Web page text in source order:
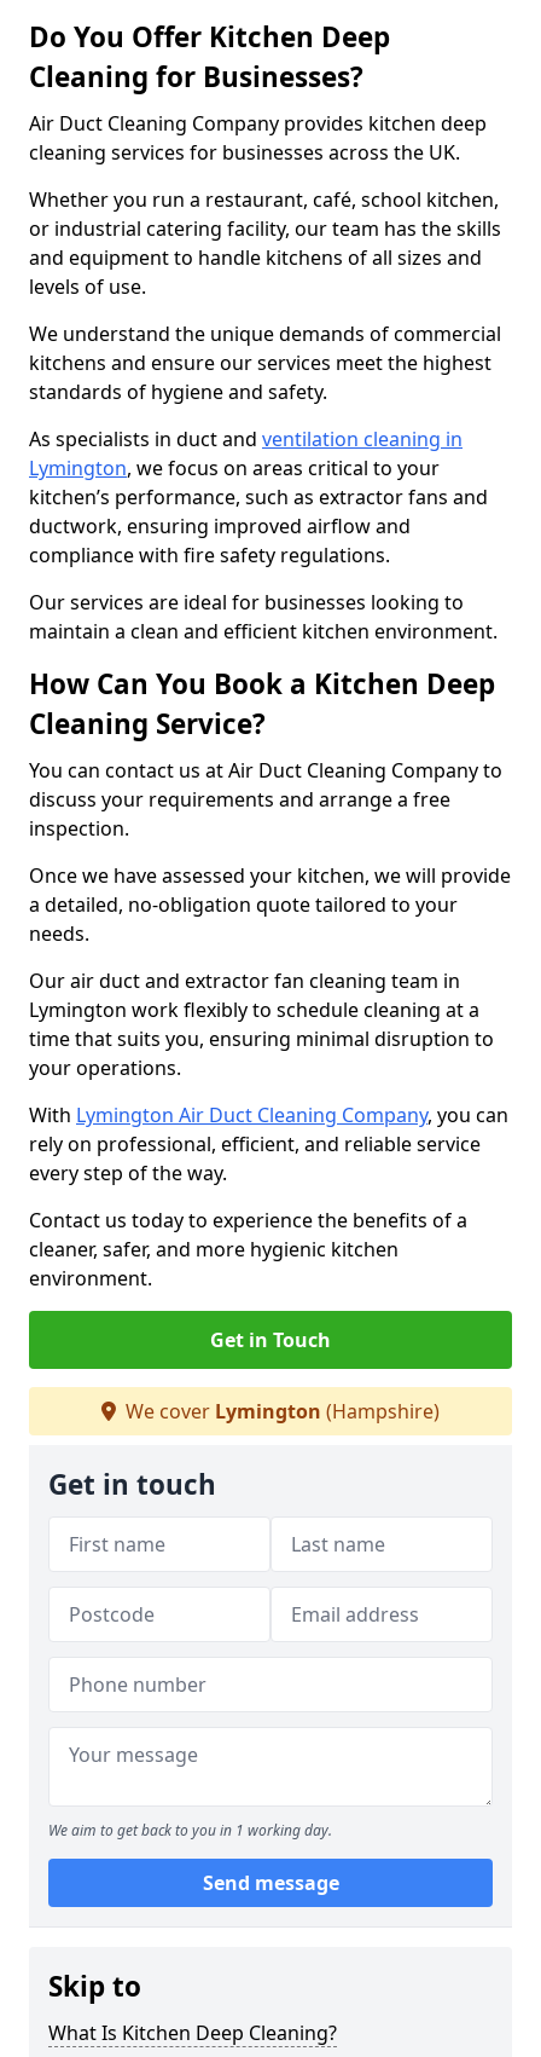
Do You Offer Kitchen Deep
Cleaning for Businesses?
Air Duct Cleaning Company provides kitchen deep
cleaning services for businesses across the UK.
Whether you run a restaurant, café, school kitchen,
or industrial catering facility, our team has the skills
and equipment to handle kitchens of all sizes and
levels of use.
We understand the unique demands of commercial
kitchens and ensure our services meet the highest
standards of hygiene and safety.
As specialists in duct and ventilation cleaning in
Lymington, we focus on areas critical to your
kitchen’s performance, such as extractor fans and
ductwork, ensuring improved airflow and
compliance with fire safety regulations.
Our services are ideal for businesses looking to
maintain a clean and efficient kitchen environment.
How Can You Book a Kitchen Deep
Cleaning Service?
You can contact us at Air Duct Cleaning Company to
discuss your requirements and arrange a free
inspection.
Once we have assessed your kitchen, we will provide
a detailed, no-obligation quote tailored to your
needs.
Our air duct and extractor fan cleaning team in
Lymington work flexibly to schedule cleaning at a
time that suits you, ensuring minimal disruption to
your operations.
With Lymington Air Duct Cleaning Company, you can
rely on professional, efficient, and reliable service
every step of the way.
Contact us today to experience the benefits of a
cleaner, safer, and more hygienic kitchen
environment.
Get in Touch
We cover Lymington (Hampshire)
Get in touch
We aim to get back to you in 1 working day.
Send message
Skip to
What Is Kitchen Deep Cleaning?